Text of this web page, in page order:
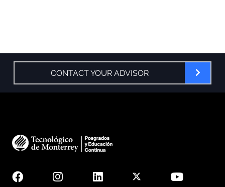
CONTACT YOUR ADVISOR